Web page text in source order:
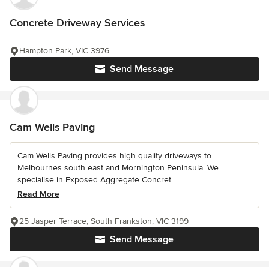
Concrete Driveway Services
Send Message
Hampton Park, VIC 3976
Cam Wells Paving
Cam Wells Paving provides high quality driveways to
Melbournes south east and Mornington Peninsula. We
specialise in Exposed Aggregate Concret...
Read More
Send Message
25 Jasper Terrace, South Frankston, VIC 3199